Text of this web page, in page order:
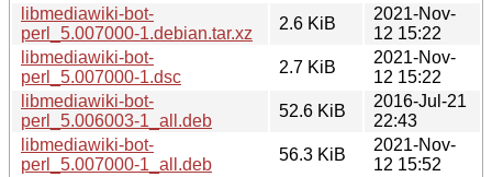
libmediawiki-bot-
perl_5.007000-1.debian.tar.xz
2.6 KiB
2021-Nov-
12 15:22
libmediawiki-bot-
perl_5.007000-1.dsc
2.7 KiB
2021-Nov-
12 15:22
libmediawiki-bot-
perl_5.006003-1_all.deb
52.6 KiB
2016-Jul-21
22:43
libmediawiki-bot-
perl_5.007000-1_all.deb
56.3 KiB
2021-Nov-
12 15:52